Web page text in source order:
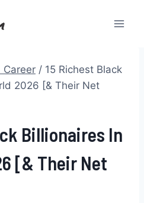
Career / 15 Richest Black
2026 [& Their Net
Billionaires In
[& Their Net